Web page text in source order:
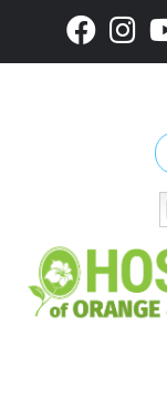
content